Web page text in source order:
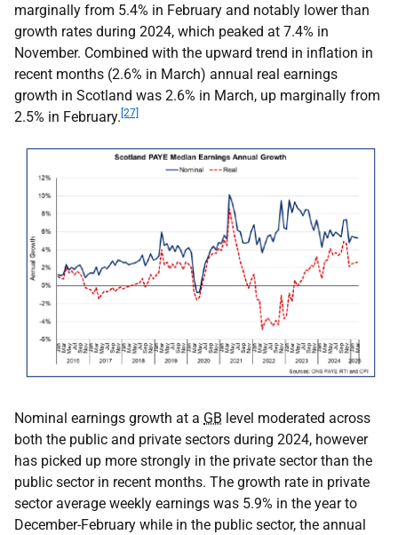
marginally from 5.4% in February and notably lower than
growth rates during 2024, which peaked at 7.4% in
November. Combined with the upward trend in inflation in
recent months (2.6% in March) annual real earnings
growth in Scotland was 2.6% in March, up marginally from
2.5% in February. [27]
Nominal earnings growth at a GB level moderated across
both the public and private sectors during 2024, however
has picked up more strongly in the private sector than the
public sector in recent months. The growth rate in private
sector average weekly earnings was 5.9% in the year to
December-February while in the public sector, the annual